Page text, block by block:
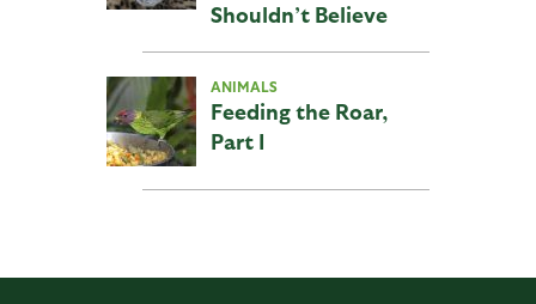
Shouldn’t Believe
ANIMALS
Feeding the Roar,
Part I